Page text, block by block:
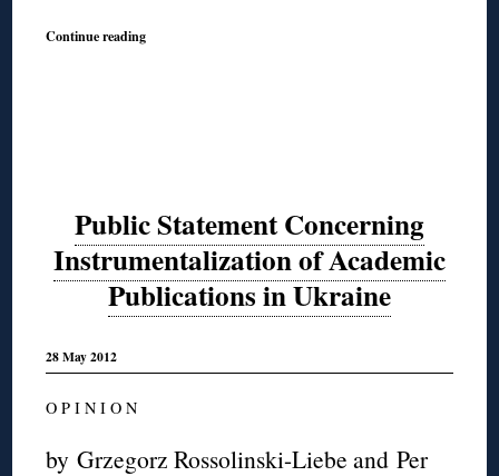
Continue reading
Public Statement Concerning
Instrumentalization of Academic
Publications in Ukraine
28 May 2012
O P I N I O N
by Grzegorz Rossolinski-Liebe and Per